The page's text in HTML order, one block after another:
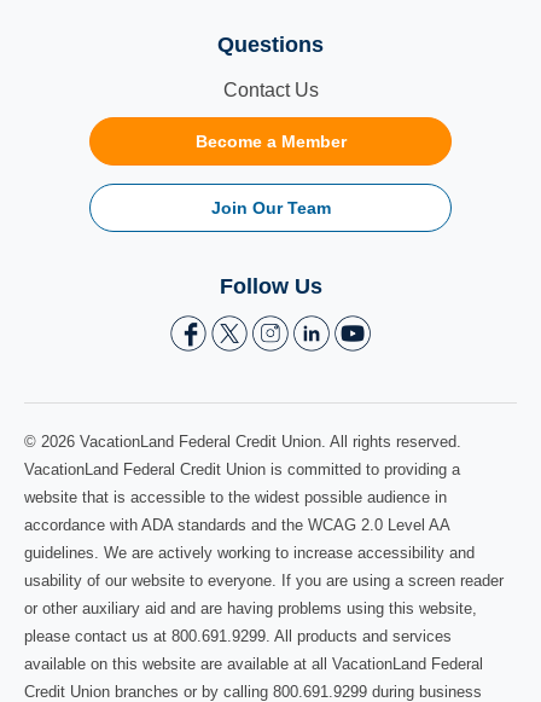
Questions
Contact Us
Become a Member
Join Our Team
Follow Us
© 2026 VacationLand Federal Credit Union. All rights reserved.
VacationLand Federal Credit Union is committed to providing a
website that is accessible to the widest possible audience in
accordance with ADA standards and the WCAG 2.0 Level AA
guidelines. We are actively working to increase accessibility and
usability of our website to everyone. If you are using a screen reader
or other auxiliary aid and are having problems using this website,
please contact us at 800.691.9299. All products and services
available on this website are available at all VacationLand Federal
Credit Union branches or by calling 800.691.9299 during business